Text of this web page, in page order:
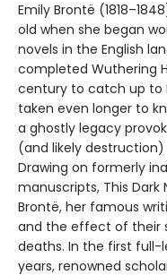
Emily Brontë
old when she began
novels in the English
completed Wuthering
century to catch up to
taken even longer to
a ghostly legacy
(and likely
Drawing on formerly
manuscripts, This
Brontë, her famous
and the effect of their
deaths. In the first
years, renowned